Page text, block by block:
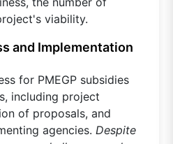
viability.
and Implementation
for PMEGP subsidies
including project
of proposals, and
agencies. Despite